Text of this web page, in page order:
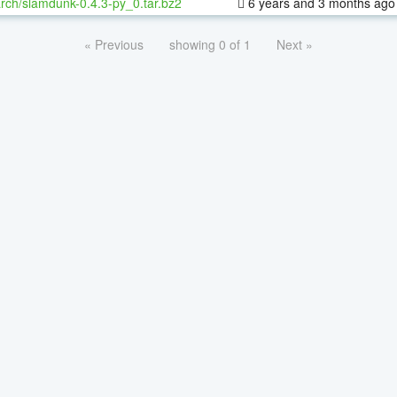
« Previous showing 0 of 1 Next »